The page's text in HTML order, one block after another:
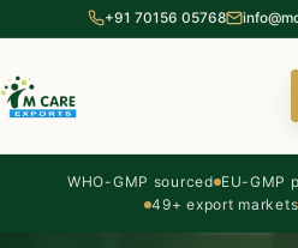
+91 70156 05768
WHO-GMP sourced EU-GMP
49+ export markets